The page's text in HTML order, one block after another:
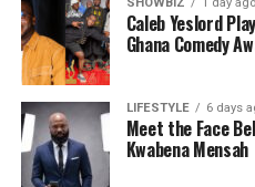
As part of its commitment
Caleb Yeslord
Ghana Comedy
LIFESTYLE 6 days
Meet the Face
Kwabena Mensah